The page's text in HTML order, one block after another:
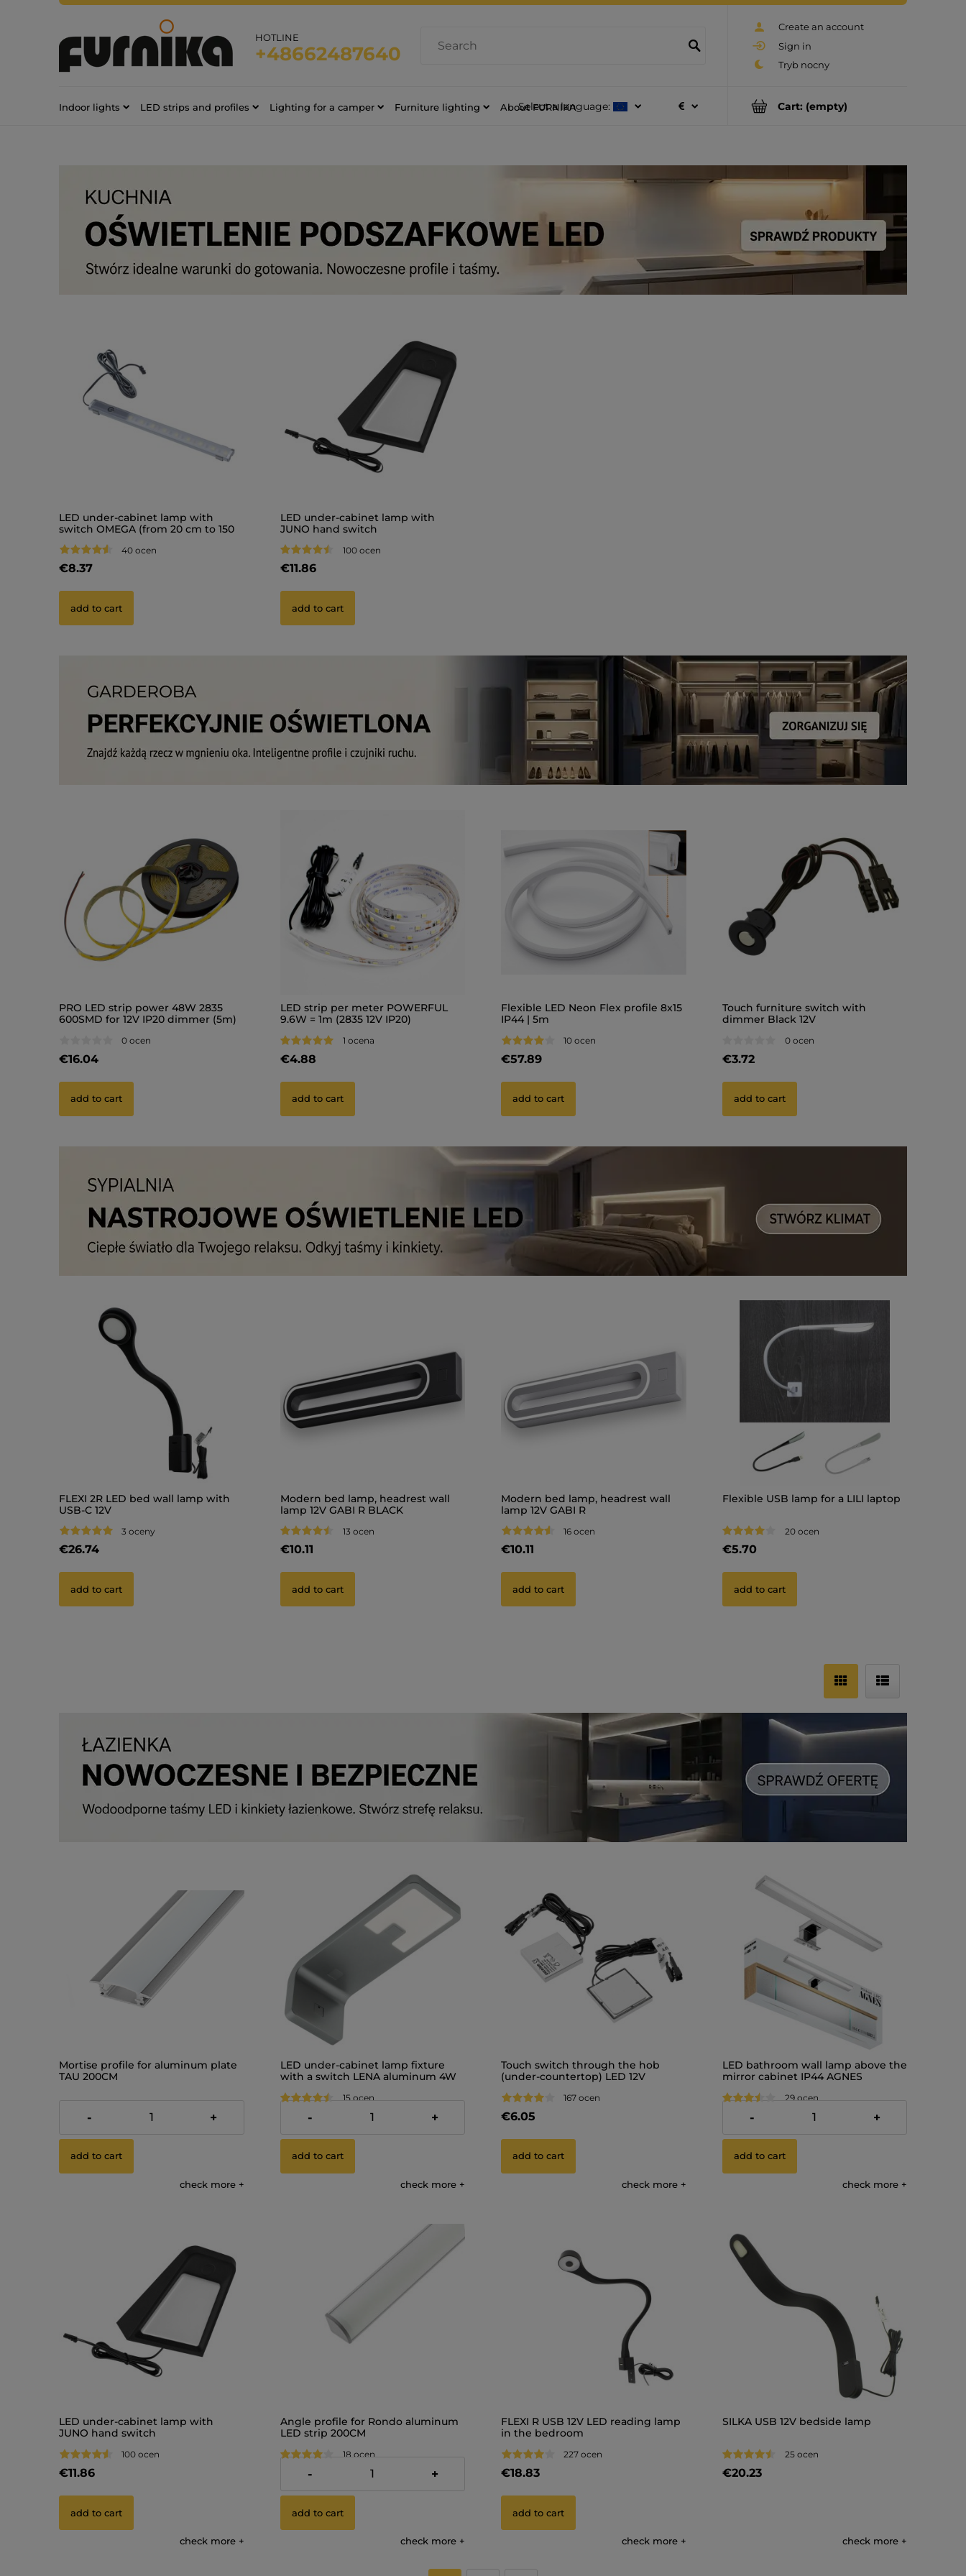
Create an account
Sign in
HOTLINE
+48662487640
Cart: (empty)
Select a language:
Indoor lights LED strips and profiles Lighting for a camper Furniture lighting About FURNIKA
LED under-cabinet lamp with
switch OMEGA (from 20 cm to 150
40 ocen
€8.37
add to cart
LED under-cabinet lamp with
JUNO hand switch
100 ocen
€11.86
add to cart
PRO LED strip power 48W 2835
600SMD for 12V IP20 dimmer (5m)
0 ocen
€16.04
add to cart
LED strip per meter POWERFUL
9.6W = 1m (2835 12V IP20)
1 ocena
€4.88
add to cart
Flexible LED Neon Flex profile 8x15
IP44 | 5m
10 ocen
€57.89
add to cart
Touch furniture switch with
dimmer Black 12V
0 ocen
€3.72
add to cart
FLEXI 2R LED bed wall lamp with
USB-C 12V
3 oceny
€26.74
add to cart
Modern bed lamp, headrest wall
lamp 12V GABI R BLACK
13 ocen
€10.11
add to cart
Modern bed lamp, headrest wall
lamp 12V GABI R
16 ocen
€10.11
add to cart
Flexible USB lamp for a LILI laptop
20 ocen
€5.70
add to cart
Mortise profile for aluminum plate
TAU 200CM
€8.72
- +
add to cart
check more
LED under-cabinet lamp fixture
with a switch LENA aluminum 4W
15 ocen
€9.18- +
add to cart
check more
Touch switch through the hob
(under-countertop) LED 12V
167 ocen
€6.05
add to cart
check more
LED bathroom wall lamp above the
mirror cabinet IP44 AGNES
29 ocen
€16.04
- +
add to cart
check more
LED under-cabinet lamp with
JUNO hand switch
100 ocen
€11.86
add to cart
check more
Angle profile for Rondo aluminum
LED strip 200CM
18 ocen
€9.77
- +
add to cart
check more
FLEXI R USB 12V LED reading lamp
in the bedroom
227 ocen
€18.83
add to cart
check more
SILKA USB 12V bedside lamp
25 ocen
€20.23
check more